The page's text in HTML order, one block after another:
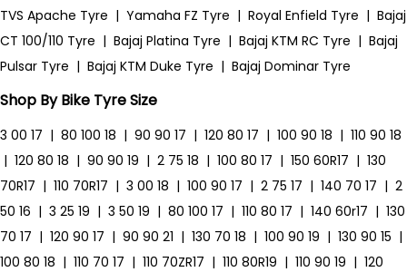
TVS Apache Tyre | Yamaha FZ Tyre | Royal Enfield Tyre | Bajaj
CT 100/110 Tyre | Bajaj Platina Tyre | Bajaj KTM RC Tyre | Bajaj
Pulsar Tyre | Bajaj KTM Duke Tyre | Bajaj Dominar Tyre
Shop By Bike Tyre Size
3 00 17 | 80 100 18 | 90 90 17 | 120 80 17 | 100 90 18 | 110 90 18
| 120 80 18 | 90 90 19 | 2 75 18 | 100 80 17 | 150 60R17 | 130
70R17 | 110 70R17 | 3 00 18 | 100 90 17 | 2 75 17 | 140 70 17 | 2
50 16 | 3 25 19 | 3 50 19 | 80 100 17 | 110 80 17 | 140 60r17 | 130
70 17 | 120 90 17 | 90 90 21 | 130 70 18 | 100 90 19 | 130 90 15 |
100 80 18 | 110 70 17 | 110 70ZR17 | 110 80R19 | 110 90 19 | 120